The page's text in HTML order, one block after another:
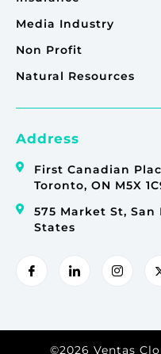
Media Industry
Non Profit
Natural Resources
Address
First Canadian
Toronto, ON M5X
575 Market St, San
States
©2026 Ventas